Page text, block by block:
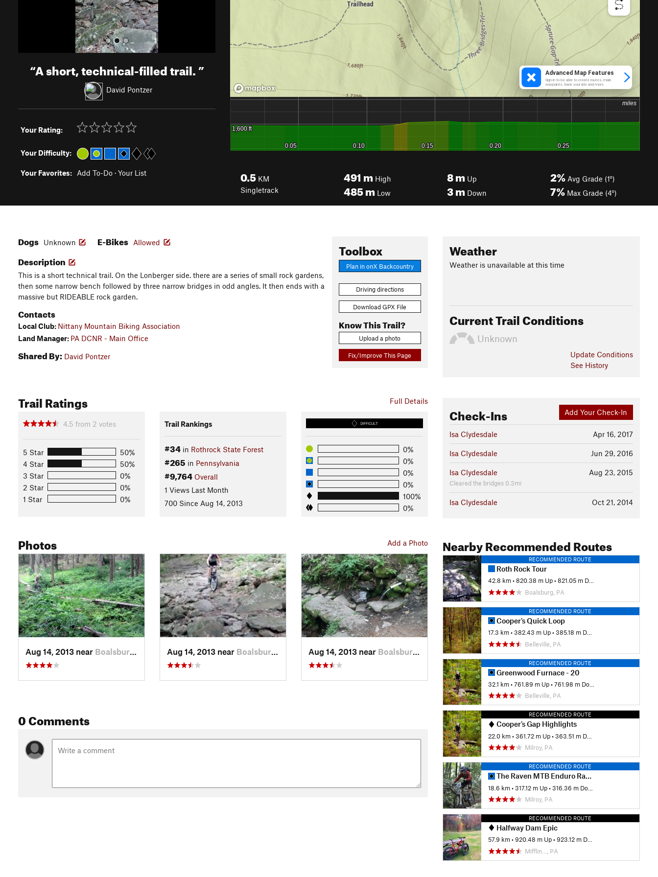
“A short, technical-filled trail.”
David Pontzer
Your Rating:
Your Difficulty:
Your Favorites: Add To-Do · Your List 0.5 KM
Singletrack
491 m High
485m Low
8m Up
3m Down
2% Avg Grade (1°)
7% Max Grade (4°)
Toolbox
Plan in onX Backcountry
Driving directions
Download GPX File
Know This Trail?
Upload a photo
Fix/Improve This Page
Dogs Unknown E-Bikes Allowed
Description
This is a short technical trail. On the Lonberger side. there are a series of small rock gardens,
then some narrow bench followed by three narrow bridges in odd angles. It then ends with a
massive but RIDEABLE rock garden.
Contacts
Local Club: Nittany Mountain Biking Association
Land Manager: PA DCNR - Main Office
Shared By: David Pontzer
Full Details
Trail Ratings
4.5 from 2 votes
5 Star
50%
4 Star
50%
3 Star
0%
2 Star
0%
1 Star
0%
Trail Rankings
#34in Rothrock State Forest
#265 in Pennsylvania
#9,764 Overall
1 Views Last Month
700 Since Aug 14, 2013
DIFFICULT
0%
0%
0%
0%
100%
0%
Add a Photo
Photos
Aug 14, 2013 near Boalsburg, PA Aug 14, 2013 near Boalsburg, PA Aug 14, 2013 near Boalsburg, PA
0 Comments
Weather
Weather is unavailable at this time
Current Trail Conditions
Unknown
Update Conditions
See History
Add Your Check-In
Check-Ins
Apr 16, 2017
Isa Clydesdale
Jun 29, 2016
Isa Clydesdale
Aug 23, 2015
Isa Clydesdale
Cleared the bridges 0.3mi
Oct 21, 2014
Isa Clydesdale
Nearby Recommended Routes
RECOMMENDED ROUTE
Roth Rock Tour
42.8 km •820.38 m Up •821.05 m Down
Boalsburg, PA
RECOMMENDED ROUTE
Cooper's Quick Loop
17.3 km •382.43 m Up •385.18 m Down
Belleville, PA
RECOMMENDED ROUTE
Greenwood Furnace - 20
32.1 km •761.89 m Up •761.98 m Down
Belleville, PA
RECOMMENDED ROUTE
Cooper's Gap Highlights
22.0 km •361.72 m Up •363.51 m Down
Milroy, PA
RECOMMENDED ROUTE
The Raven MTB Enduro Race, 2013 (public portion)
18.6 km •317.12 m Up •316.36 m Down
Milroy, PA
RECOMMENDED ROUTE
Halfway Dam Epic
57.9 km •920.48 m Up •923.12 m Down
Mifflin…, PA